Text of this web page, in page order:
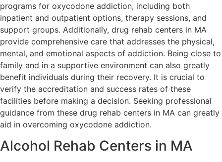
programs for oxycodone addiction, including both
inpatient and outpatient options, therapy sessions, and
support groups. Additionally, drug rehab centers in MA
provide comprehensive care that addresses the physical,
mental, and emotional aspects of addiction. Being close to
family and in a supportive environment can also greatly
benefit individuals during their recovery. It is crucial to
verify the accreditation and success rates of these
facilities before making a decision. Seeking professional
guidance from these drug rehab centers in MA can greatly
aid in overcoming oxycodone addiction.
Alcohol Rehab Centers in MA